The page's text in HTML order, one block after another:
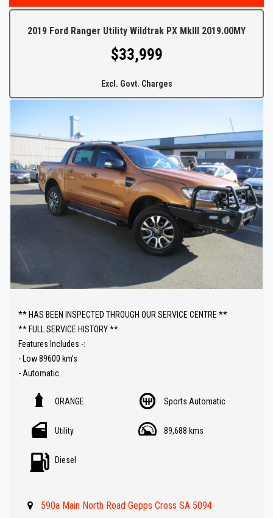
2019 Ford Ranger Utility Wildtrak PX MkIII 2019.00MY
$33,999
Excl. Govt. Charges
** HAS BEEN INSPECTED THROUGH OUR SERVICE CENTRE **
** FULL SERVICE HISTORY **
Features Includes -:
- Low 89600 km's
- Automatic
- Reverse Camera
- Lockable roller hard lid
- Carplay connectivity
- Front and rear parking sensors
ORANGE Sports Automatic
Utility 89,688 kms
Diesel
590a Main North Road Gepps Cross SA 5094